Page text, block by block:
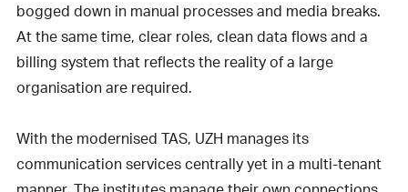
bogged down in manual processes and media breaks.
At the same time, clear roles, clean data flows and a
billing system that reflects the reality of a large
organisation are required.
With the modernised TAS, UZH manages its
communication services centrally yet in a multi-tenant